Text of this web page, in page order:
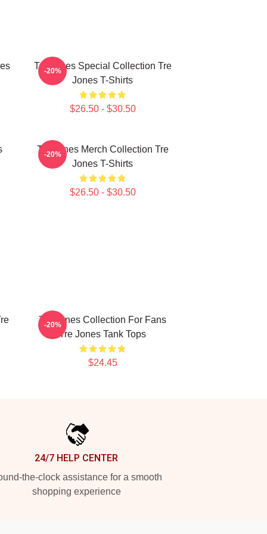
Tre Jones Special Collection Tre
Jones T-Shirts
$26.50 - $30.50
-20%
Tre Jones Merch Collection Tre
Jones T-Shirts
$26.50 - $30.50
-20%
Tre Jones Collection For Fans
Tre Jones Tank Tops
$24.45
-20%
24/7 HELP CENTER
the-clock assistance for a smooth
shopping experience